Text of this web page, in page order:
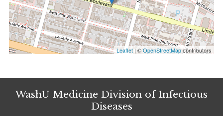
Leaflet | ©OpenStreetMapcontributors
WashU Medicine Division of Infectious
Diseases